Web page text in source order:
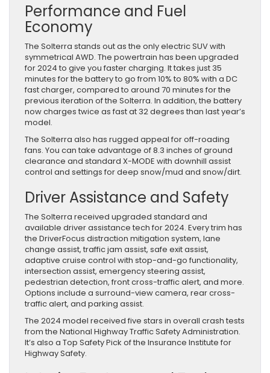
Performance and Fuel
Economy
The Solterra stands out as the only electric SUV with
symmetrical AWD. The powertrain has been upgraded
for 2024 to give you faster charging. It takes just 35
minutes for the battery to go from 10% to 80% with a DC
fast charger, compared to around 70 minutes for the
previous iteration of the Solterra. In addition, the battery
now charges twice as fast at 32 degrees than last year’s
model.
The Solterra also has rugged appeal for off-roading
fans. You can take advantage of 8.3 inches of ground
clearance and standard X-MODE with downhill assist
control and settings for deep snow/mud and snow/dirt.
Driver Assistance and Safety
The Solterra received upgraded standard and
available driver assistance tech for 2024. Every trim has
the DriverFocus distraction mitigation system, lane
change assist, traffic jam assist, safe exit assist,
adaptive cruise control with stop-and-go functionality,
intersection assist, emergency steering assist,
pedestrian detection, front cross-traffic alert, and more.
Options include a surround-view camera, rear cross-
traffic alert, and parking assist.
The 2024 model received five stars in overall crash tests
from the National Highway Traffic Safety Administration.
It’s also a Top Safety Pick of the Insurance Institute for
Highway Safety.